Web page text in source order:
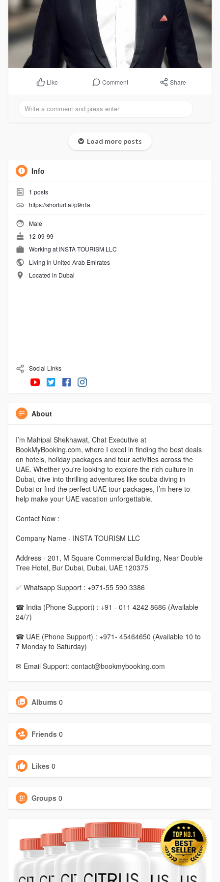
Like Comment Share
Load more posts
Info
1 posts
https://shorturl.at/p9nTa
Male
12-09-99
Working at INSTA TOURISM LLC
Living in United Arab Emirates
Located in Dubai
Social Links
About
I’m Mahipal Shekhawat, Chat Executive at
BookMyBooking.com, where I excel in finding the best deals
on hotels, holiday packages and tour activities across the
UAE. Whether you're looking to explore the rich culture in
Dubai, dive into thrilling adventures like scuba diving in
Dubai or find the perfect UAE tour packages, I’m here to
help make your UAE vacation unforgettable.
Contact Now :
Company Name - INSTA TOURISM LLC
Address - 201, M Square Commercial Building, Near Double
Tree Hotel, Bur Dubai, Dubai, UAE 120375
✅ Whatsapp Support : +971-55 590 3386
☎ India (Phone Support) : +91 - 011 4242 8686 (Available
24/7)
☎ UAE (Phone Support) : +971- 45464650 (Available 10 to
7 Monday to Saturday)
✉ Email Support: contact@bookmybooking.com
Albums 0
Friends 0
Likes 0
Groups 0